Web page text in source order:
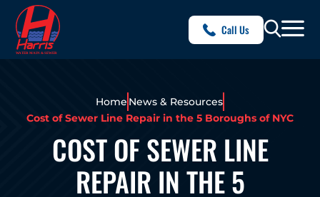
Call Us
Home News & Resources
Cost of Sewer Line Repair in the 5 Boroughs of NYC
COST OF SEWER LINE
REPAIR IN THE 5